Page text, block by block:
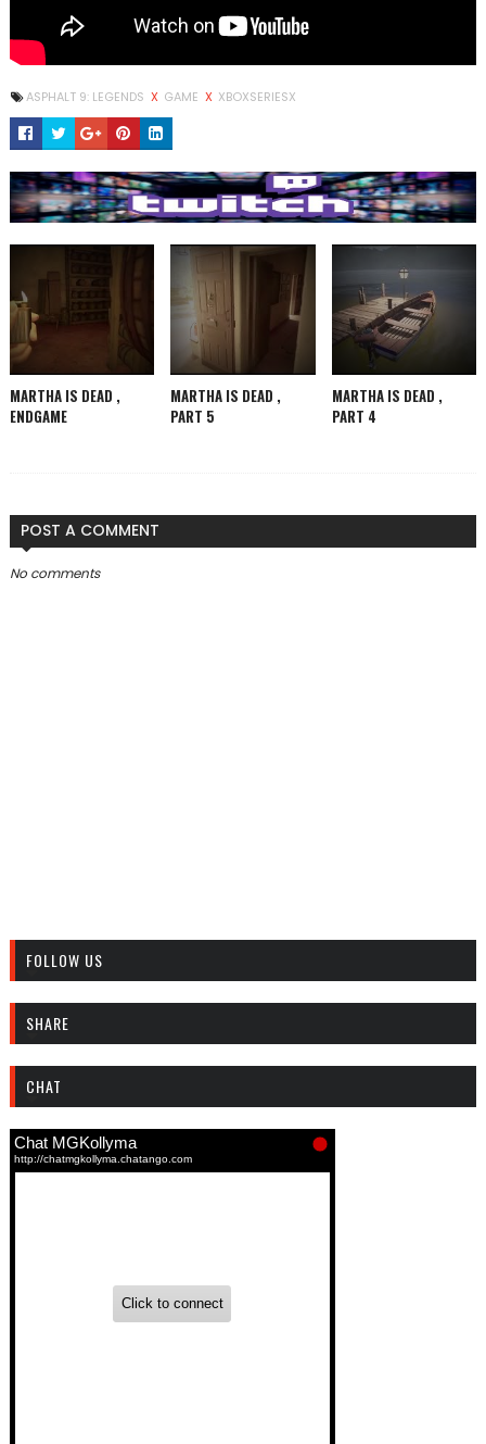
ASPHALT 9: LEGENDS X GAME X XBOXSERIESX
MARTHA IS DEAD ,
ENDGAME
MARTHA IS DEAD ,
PART 5
MARTHA IS DEAD ,
PART 4
POST A COMMENT
No comments
FOLLOW US
SHARE
CHAT